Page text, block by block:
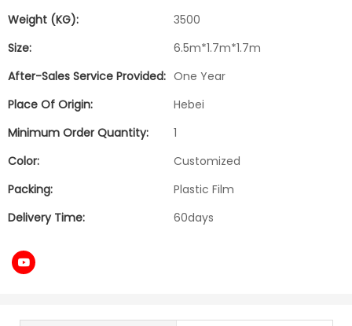
Weight (KG):
3500
Size:
6.5m*1.7m*1.7m
After-Sales Service Provided: One Year
Place Of Origin:
Hebei
Minimum Order Quantity:
1
Color:
Customized
Packing:
Plastic Film
Delivery Time:
60days